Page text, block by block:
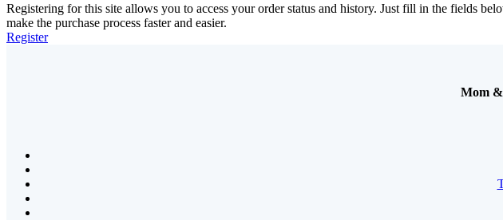
Registering for this site allows you to access your order status and history. Just fill in the fields
make the purchase process faster and easier.
Register
Mom